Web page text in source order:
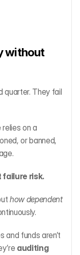
without
quarter. They fail
on a
or banned,
failure risk.
how dependent
and funds aren’t
auditing